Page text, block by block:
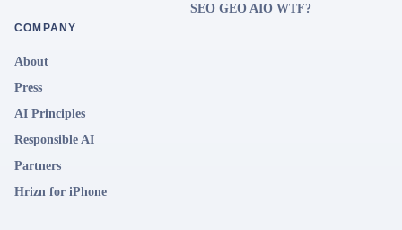
SEO GEO AIO WTF?
COMPANY
About
Press
AI Principles
Responsible AI
Partners
Hrizn for iPhone